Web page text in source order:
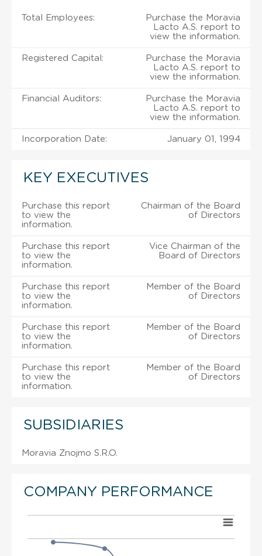
Total Employees:
Purchase the Moravia
Lacto A.S. report to
view the information.
Registered Capital:
Purchase the Moravia
Lacto A.S. report to
view the information.
Financial Auditors:
Purchase the Moravia
Lacto A.S. report to
view the information.
Incorporation Date: January 01, 1994
KEY EXECUTIVES
Purchase this report
to view the
information.
Chairman of the Board
of Directors
Purchase this report
to view the
information.
Vice Chairman of the
Board of Directors
Purchase this report
to view the
information.
Member of the Board
of Directors
Purchase this report
to view the
information.
Member of the Board
of Directors
Purchase this report
to view the
information.
Member of the Board
of Directors
SUBSIDIARIES
Moravia Znojmo S.R.O.
COMPANY PERFORMANCE